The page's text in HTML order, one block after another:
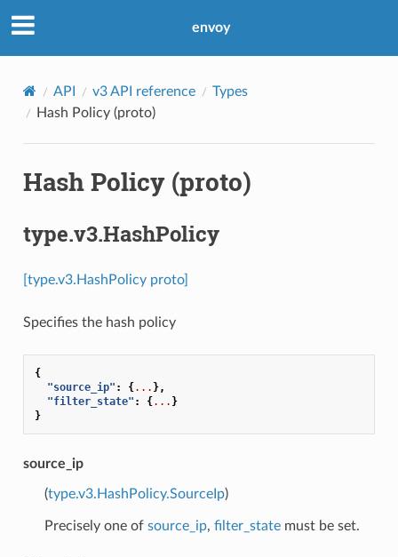
envoy
API v3 API reference
Types
Hash Policy (proto)
Hash Policy (proto)
type.v3.HashPolicy
[type.v3.HashPolicy proto]
Specifies the hash policy
{
"source_ip" : {... },
"filter_state" : {... }
}
source_ip
(type.v3.HashPolicy.SourceIp)
Precisely one of source_ip, filter_statemust be set.